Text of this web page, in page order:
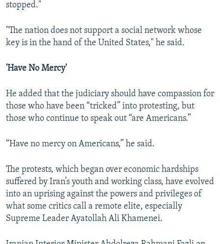
stopped."
"The nation does not support a social network whose
key is in the hand of the United States," he said.
'Have No Mercy'
He added that the judiciary should have compassion for
those who have been “tricked” into protesting, but
those who continue to speak out “are Americans.”
“Have no mercy on Americans,” he said.
The protests, which began over economic hardships
suffered by Iran’s youth and working class, have evolved
into an uprising against the powers and privileges of
what some critics call a remote elite, especially
Supreme Leader Ayatollah Ali Khamenei.